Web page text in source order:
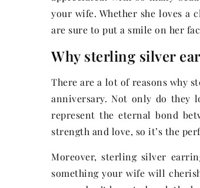
your wife. Whether she loves
are sure to put a smile on her
Why sterling silver
There are a lot of reasons why
anniversary. Not only do they
represent the eternal bond
strength and love, so it’s the
Moreover, sterling silver
something your wife will